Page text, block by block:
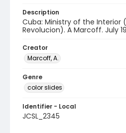
Description
Cuba: Ministry of the Interior
Revolucion). A Marcoff. July
Creator
Marcoff, A.
Genre
color slides
Identifier - Local
JCSL_2345